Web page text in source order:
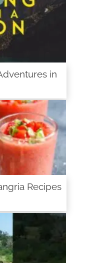
in
Recipes